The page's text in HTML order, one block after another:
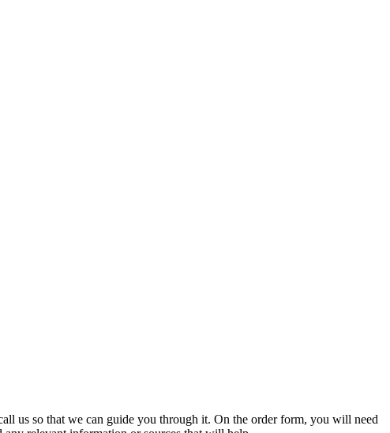
us so that we can guide you through it. On the order form, you will need